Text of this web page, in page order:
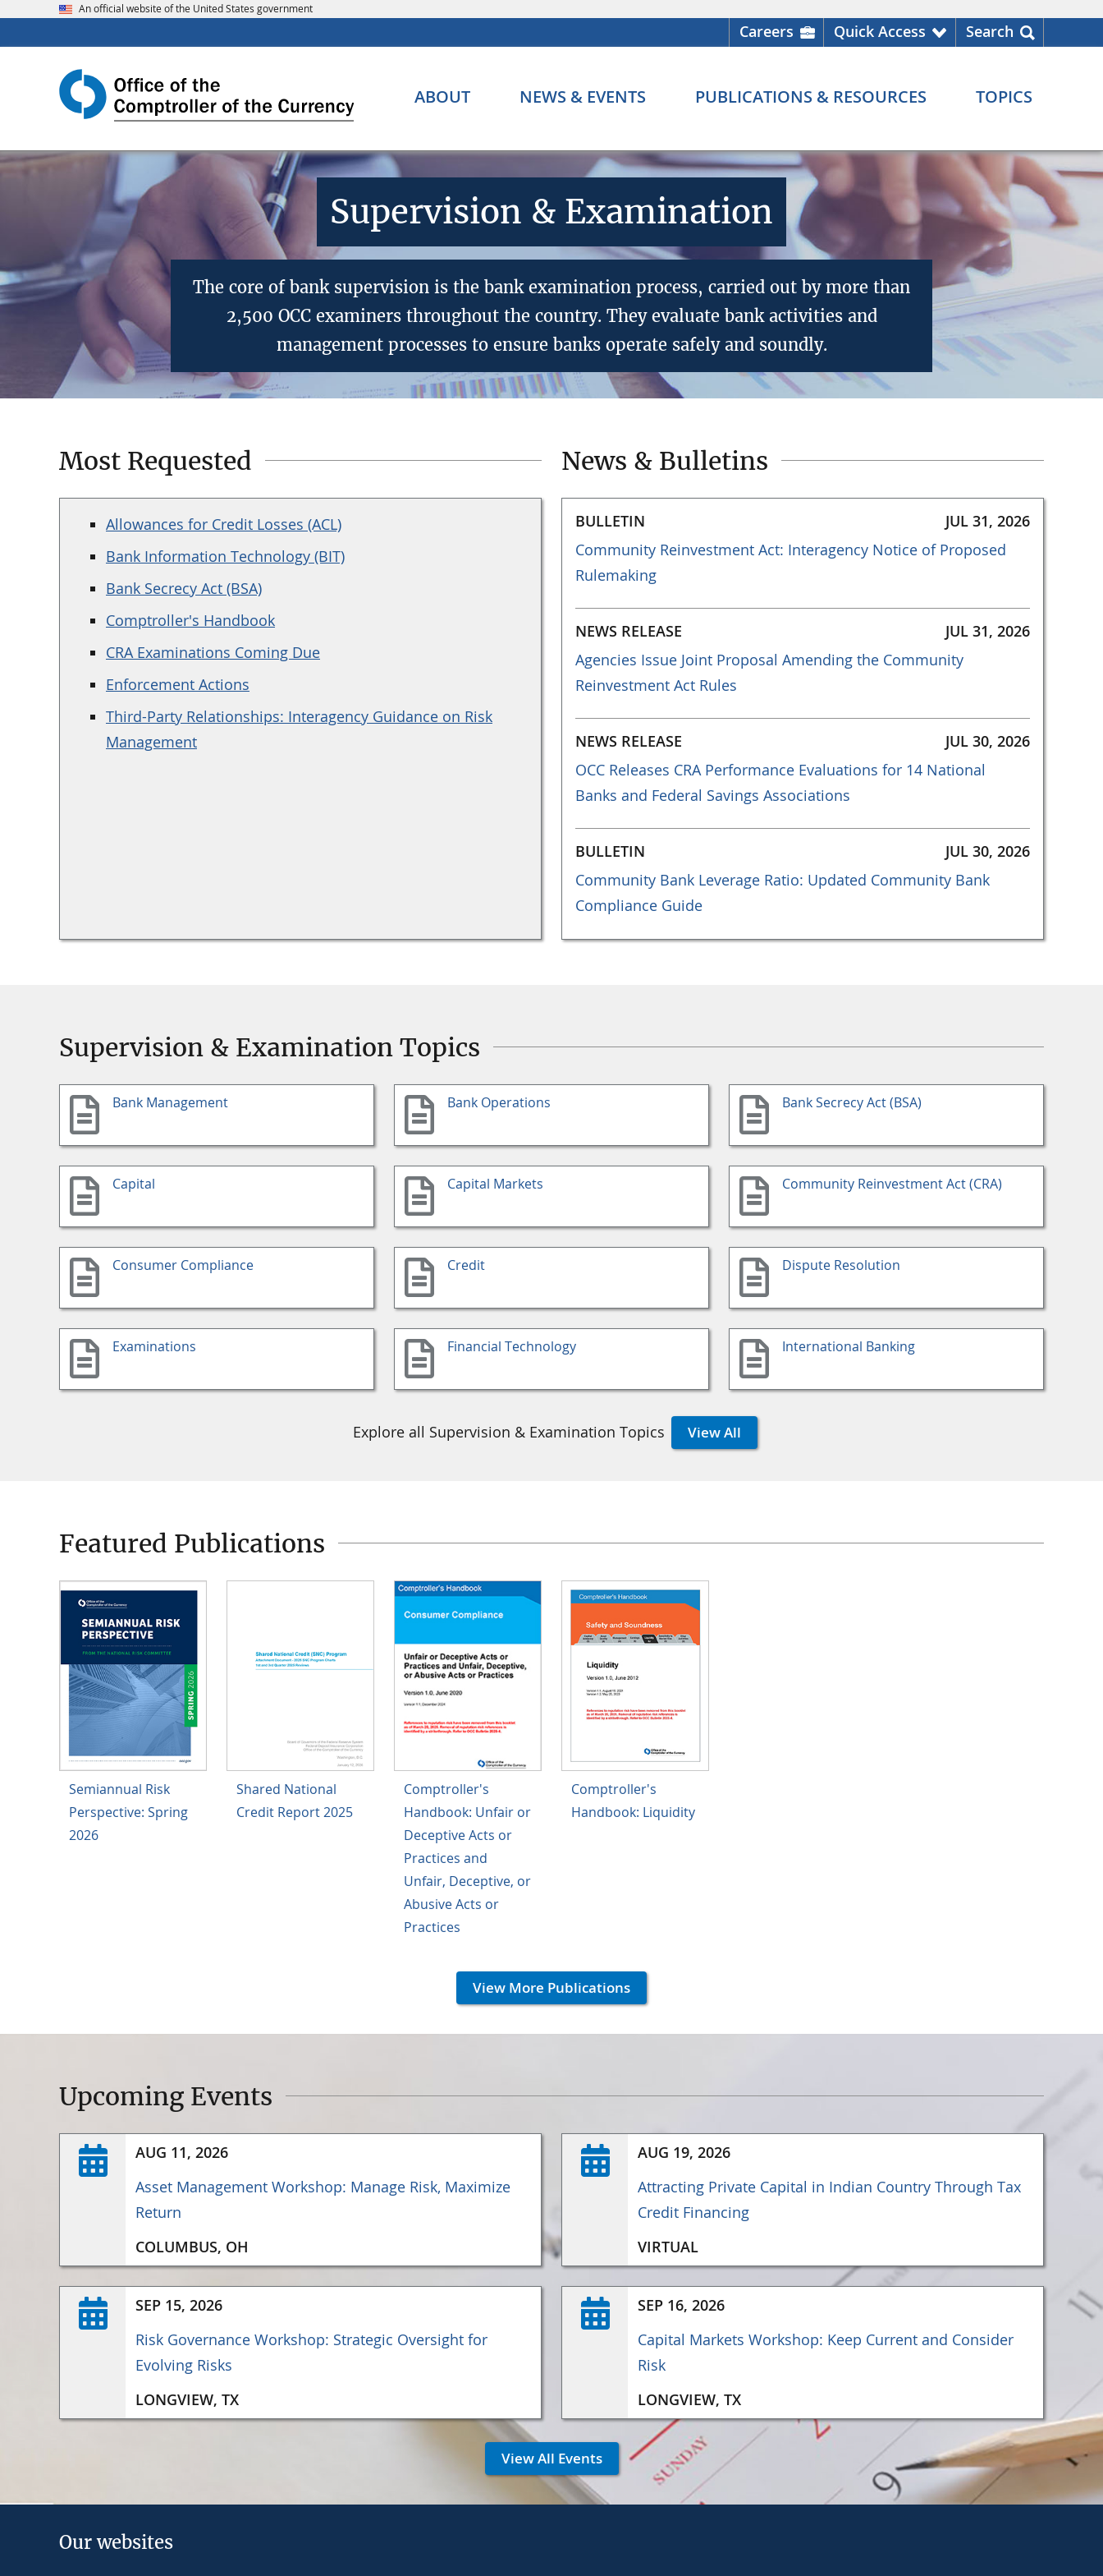
An official website of the United States government
Careers Quick Access Search
ABOUT NEWS & EVENTS PUBLICATIONS & RESOURCES TOPICS
Supervision & Examination
The core of bank supervision is the bank examination process, carried out by more than
2,500 OCC examiners throughout the country. They evaluate bank activities and
management processes to ensure banks operate safely and soundly.
Most Requested
Allowances for Credit Losses (ACL)
Bank Information Technology (BIT)
Bank Secrecy Act (BSA)
Comptroller's Handbook
CRA Examinations Coming Due
Enforcement Actions
Third-Party Relationships: Interagency Guidance on Risk
Management
News & Bulletins
BULLETIN
JUL 31, 2026
Community Reinvestment Act: Interagency Notice of Proposed
Rulemaking
NEWS RELEASE
JUL 31, 2026
Agencies Issue Joint Proposal Amending the Community
Reinvestment Act Rules
NEWS RELEASE
JUL 30, 2026
OCC Releases CRA Performance Evaluations for 14 National
Banks and Federal Savings Associations
BULLETIN
JUL 30, 2026
Community Bank Leverage Ratio: Updated Community Bank
Compliance Guide
Supervision & Examination Topics
Bank Management Bank Operations Bank Secrecy Act (BSA)
Capital Capital Markets Community Reinvestment Act (CRA)
Consumer Compliance Credit Dispute Resolution
Examinations Financial Technology International Banking
Explore all Supervision & Examination Topics View All
Featured Publications
Semiannual Risk
Perspective: Spring
2026
Shared National
Credit Report 2025
Comptroller's
Handbook: Unfair or
Deceptive Acts or
Practices and
Unfair, Deceptive, or
Abusive Acts or
Practices
Comptroller's
Handbook: Liquidity
View More Publications
Upcoming Events
AUG 11, 2026
Asset Management Workshop: Manage Risk, Maximize
Return
COLUMBUS, OH
AUG 19, 2026
Attracting Private Capital in Indian Country Through Tax
Credit Financing
VIRTUAL
SEP 15, 2026
Risk Governance Workshop: Strategic Oversight for
Evolving Risks
LONGVIEW, TX
SEP 16, 2026
Capital Markets Workshop: Keep Current and Consider
Risk
LONGVIEW, TX
View All Events
Our websites